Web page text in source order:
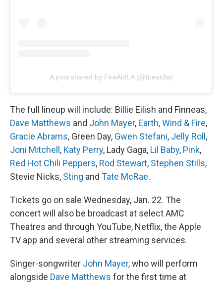
A post shared by FireAidLA (@fireaidla)
The full lineup will include: Billie Eilish and Finneas,
Dave Matthews and John Mayer, Earth, Wind & Fire,
Gracie Abrams, Green Day, Gwen Stefani, Jelly Roll ,
Joni Mitchell , Katy Perry, Lady Gaga, Lil Baby, Pink,
Red Hot Chili Peppers, Rod Stewart, Stephen Stills,
Stevie Nicks, Sting and Tate McRae.
Tickets go on sale Wednesday, Jan. 22. The
concert will also be broadcast at select AMC
Theatres and through YouTube, Netflix, the Apple
TV app and several other streaming services.
Singer-songwriter John Mayer, who will perform
alongside Dave Matthews for the first time at